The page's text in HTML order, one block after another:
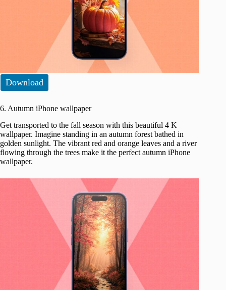
Download
6. Autumn iPhone wallpaper
Get transported to the fall season with this beautiful 4 K
wallpaper. Imagine standing in an autumn forest bathed in
golden sunlight. The vibrant red and orange leaves and a river
flowing through the trees make it the perfect autumn iPhone
wallpaper.